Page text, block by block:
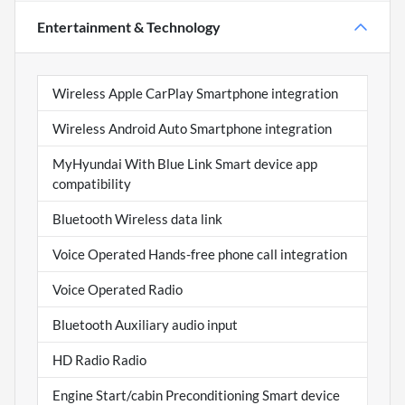
Entertainment & Technology
Wireless Apple CarPlay Smartphone integration
Wireless Android Auto Smartphone integration
MyHyundai With Blue Link Smart device app
compatibility
Bluetooth Wireless data link
Voice Operated Hands-free phone call integration
Voice Operated Radio
Bluetooth Auxiliary audio input
HD Radio Radio
Engine Start/cabin Preconditioning Smart device